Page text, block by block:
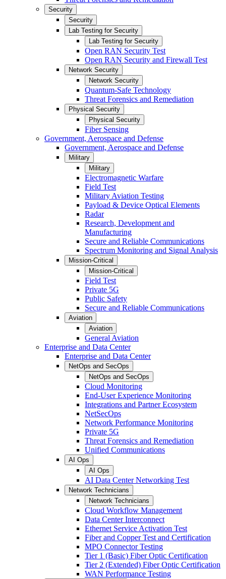
Security
Security
Lab Testing for Security
Lab Testing for Security
Open RAN Security Test
Open RAN Security and Firewall Test
Network Security
Network Security
Quantum-Safe Technology
Threat Forensics and Remediation
Physical Security
Physical Security
Fiber Sensing
Government, Aerospace and Defense
Government, Aerospace and Defense
Military
Military
Electromagnetic Warfare
Field Test
Military Aviation Testing
Payload & Device Optical Elements
Radar
Research, Development and
Manufacturing
Secure and Reliable Communications
Spectrum Monitoring and Signal Analysis
Mission-Critical
Mission-Critical
Field Test
Private 5G
Public Safety
Secure and Reliable Communications
Aviation
Aviation
General Aviation
Enterprise and Data Center
Enterprise and Data Center
NetOps and SecOps
NetOps and SecOps
Cloud Monitoring
End-User Experience Monitoring
Integrations and Partner Ecosystem
NetSecOps
Network Performance Monitoring
Private 5G
Threat Forensics and Remediation
Unified Communications
AI Ops
AI Ops
AI Data Center Networking Test
Network Technicians
Network Technicians
Cloud Workflow Management
Data Center Interconnect
Ethernet Service Activation Test
Fiber and Copper Test and Certification
MPO Connector Testing
Tier 1 (Basic) Fiber Optic Certification
Tier 2 (Extended) Fiber Optic Certification
WAN Performance Testing